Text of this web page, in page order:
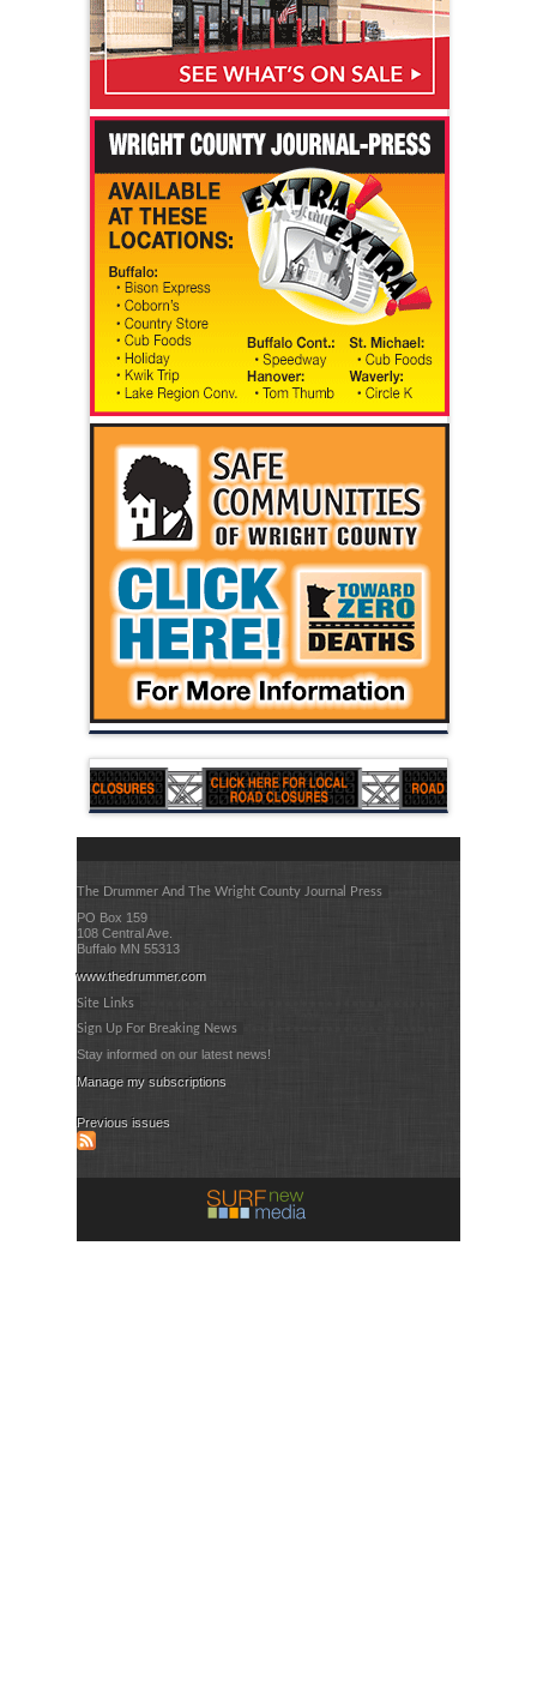
The Drummer And The Wright County Journal Press
PO Box 159
108 Central Ave.
Buffalo MN 55313
www.thedrummer.com
Site Links
Sign Up For Breaking News
Stay informed on our latest news!
Manage my subscriptions
Previous issues